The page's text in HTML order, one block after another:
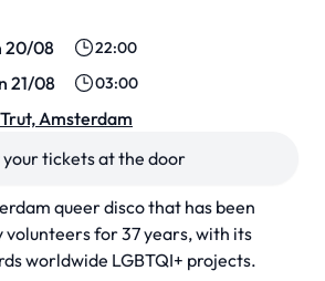
queer disco that has been
volunteers for 37 years, with its
worldwide LGBTQI+ projects.
20/08
22:00
21/08
03:00
Amsterdam
tickets at the door